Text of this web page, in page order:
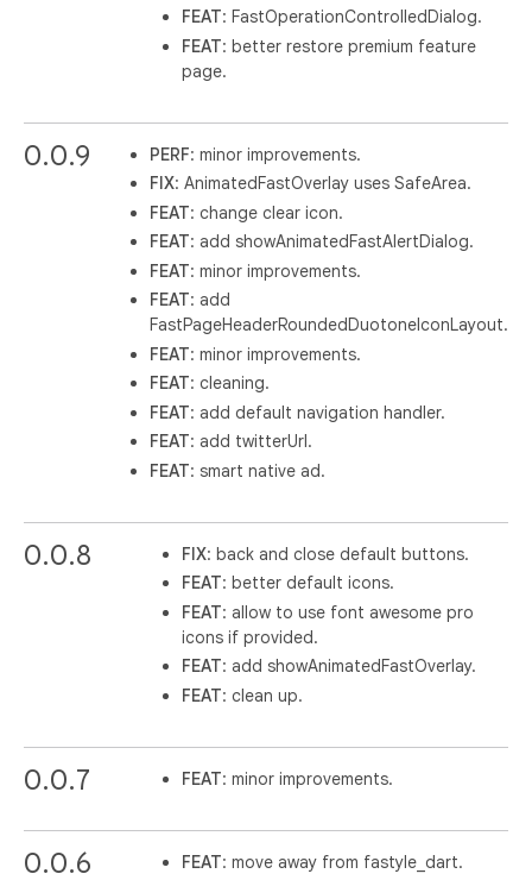
FEAT: FastOperationControlledDialog.
FEAT: better restore premium feature
page.
0.0.9 PERF: minor improvements.
FIX: AnimatedFastOverlay uses SafeArea.
FEAT: change clear icon.
FEAT: add showAnimatedFastAlertDialog.
FEAT: minor improvements.
FEAT: add
FastPageHeaderRoundedDuotoneIconLayout.
FEAT: minor improvements.
FEAT: cleaning.
FEAT: add default navigation handler.
FEAT: add twitterUrl.
FEAT: smart native ad.
0.0.8 FIX: back and close default buttons.
FEAT: better default icons.
FEAT: allow to use font awesome pro
icons if provided.
FEAT: add showAnimatedFastOverlay.
FEAT: clean up.
0.0.7 FEAT: minor improvements.
0.0.6 FEAT: move away from fastyle_dart.